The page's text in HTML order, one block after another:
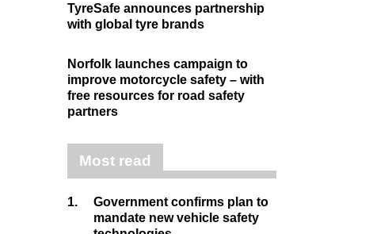
TyreSafe announces partnership
with global tyre brands
Norfolk launches campaign to
improve motorcycle safety – with
free resources for road safety
partners
Most read
1.
Government confirms plan to
mandate new vehicle safety